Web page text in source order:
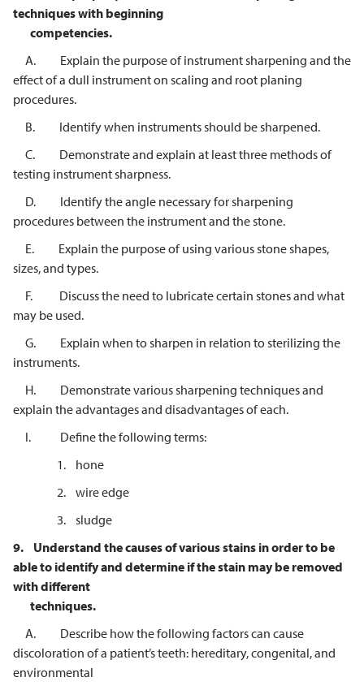
techniques with beginning
competencies.
A. Explain the purpose of instrument sharpening and the
effect of a dull instrument on scaling and root planing
procedures.
B. Identify when instruments should be sharpened.
C. Demonstrate and explain at least three methods of
testing instrument sharpness.
D. Identify the angle necessary for sharpening
procedures between the instrument and the stone.
E. Explain the purpose of using various stone shapes,
sizes, and types.
F. Discuss the need to lubricate certain stones and what
may be used.
G. Explain when to sharpen in relation to sterilizing the
instruments.
H. Demonstrate various sharpening techniques and
explain the advantages and disadvantages of each.
I. Define the following terms:
1. hone
2. wire edge
3. sludge
9.
Understand the causes of various stains in order to be
able to identify and determine if the stain may be removed
with different
techniques.
A. Describe how the following factors can cause
discoloration of a patient’s teeth: hereditary, congenital, and
environmental